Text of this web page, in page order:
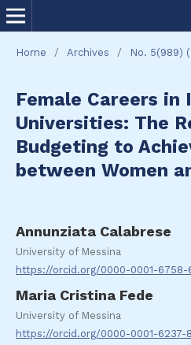
Home / Archives / No. 5(989)
Female Careers in
Universities: The
Budgeting to
between Women
Annunziata Calabrese
University of Messina
https://orcid.org/0000-0001-6758-
Maria Cristina Fede
University of Messina
https://orcid.org/0000-0001-6237-